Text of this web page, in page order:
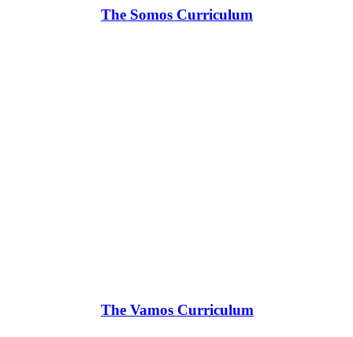
The Somos Curriculum
The Vamos Curriculum